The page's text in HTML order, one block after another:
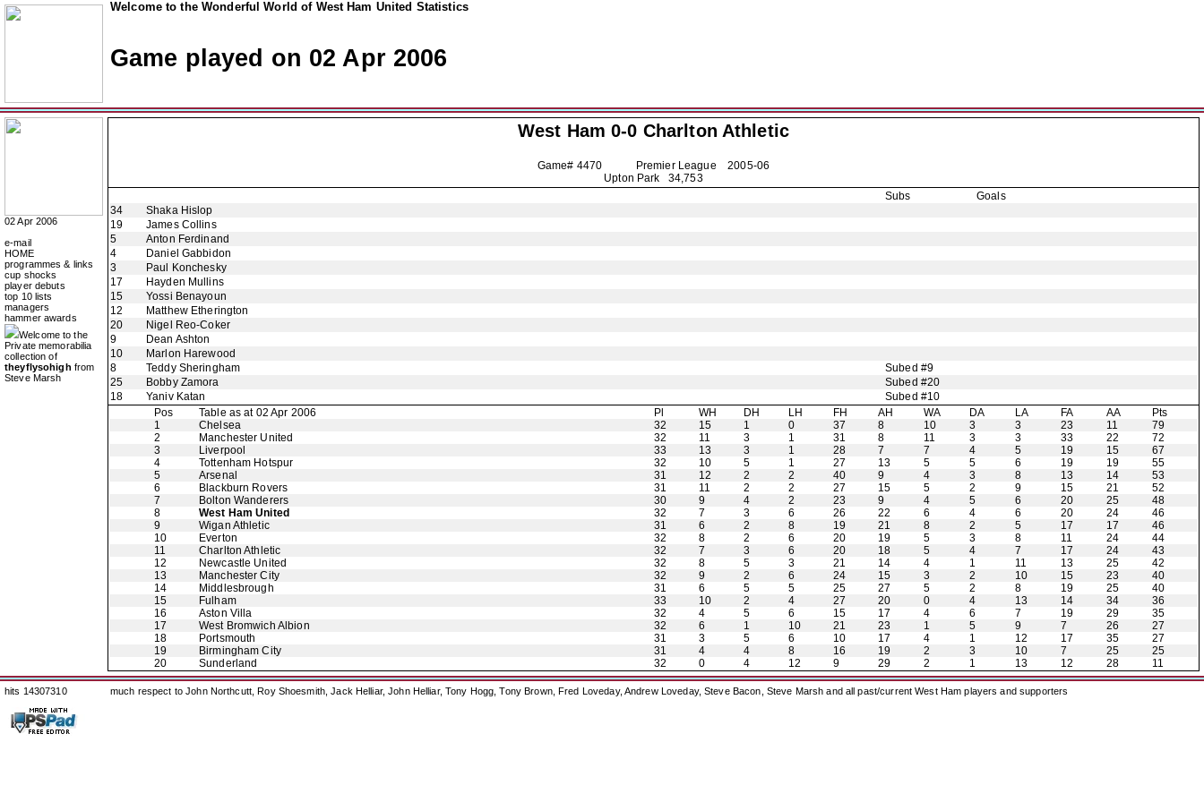
Welcome to the Wonderful World of West Ham United Statistics
Game played on 02 Apr 2006
02 Apr 2006
e-mail
HOME
programmes & links
cup shocks
player debuts
top 10 lists
managers
hammer awards
Welcome to the
Private memorabilia
collection of
theyflysohigh from
Steve Marsh
West Ham 0-0 Charlton Athletic
Game# 4470 Premier League2005-06
Upton Park 34,753
Subs
Goals
34
Shaka Hislop
19
James Collins
5
Anton Ferdinand
4
Daniel Gabbidon
3
Paul Konchesky
17
Hayden Mullins
15
Yossi Benayoun
12
Matthew Etherington
20
Nigel Reo-Coker
9
Dean Ashton
10
Marlon Harewood
8
Teddy Sheringham
Subed #9
25
Bobby Zamora
Subed #20
18
Yaniv Katan
Subed #10
Pos
Table as at 02 Apr 2006 Pl WH DH LH FH AH WA DA LA FA AA
Pts
1
Chelsea 32 15 1 0 37 8 10 3 3 23 11
79
2
Manchester United 32 11 3 1 31 8 11 3 3 33 22
72
3
Liverpool 33 13 3 1 28 7 7 4 5 19 15
67
4
Tottenham Hotspur 32 10 5 1 27 13 5 5 6 19 19
55
5
Arsenal 31 12 2 2 40 9 4 3 8 13 14
53
6
Blackburn Rovers 31 11 2 2 27 15 5 2 9 15 21
52
7
Bolton Wanderers 30 9 4 2 23 9 4 5 6 20 25
48
8
West Ham United 32 7 3 6 26 22 6 4 6 20 24
46
9
Wigan Athletic 31 6 2 8 19 21 8 2 5 17 17
46
10
Everton 32 8 2 6 20 19 5 3 8 11 24
44
11
Charlton Athletic 32 7 3 6 20 18 5 4 7 17 24
43
12
Newcastle United 32 8 5 3 21 14 4 1 11 13 25
42
13
Manchester City 32 9 2 6 24 15 3 2 10 15 23
40
14
Middlesbrough 31 6 5 5 25 27 5 2 8 19 25
40
15
Fulham 33 10 2 4 27 20 0 4 13 14 34
36
16
Aston Villa 32 4 5 6 15 17 4 6 7 19 29
35
17
West Bromwich Albion 32 6 1 10 21 23 1 5 9 7 26
27
18
Portsmouth 31 3 5 6 10 17 4 1 12 17 35
27
19
Birmingham City 31 4 4 8 16 19 2 3 10 7 25
25
20
Sunderland 32 0 4 12 9 29 2 1 13 12 28 11
hits 14307310 much respect to John Northcutt, Roy Shoesmith, Jack Helliar, John Helliar, Tony Hogg, Tony Brown, Fred Loveday, Andrew Loveday, Steve Bacon, Steve Marsh and all past/current West Ham players and supporters